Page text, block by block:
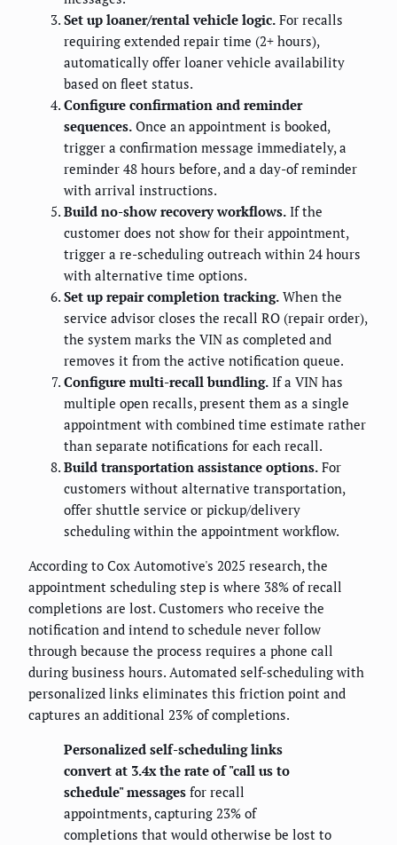
Set up loaner/rental vehicle logic. For recalls
requiring extended repair time (2+ hours),
automatically offer loaner vehicle availability
based on fleet status.
Configure confirmation and reminder
sequences. Once an appointment is booked,
trigger a confirmation message immediately, a
reminder 48 hours before, and a day-of reminder
with arrival instructions.
Build no-show recovery workflows. If the
customer does not show for their appointment,
trigger a re-scheduling outreach within 24 hours
with alternative time options.
Set up repair completion tracking. When the
service advisor closes the recall RO (repair order),
the system marks the VIN as completed and
removes it from the active notification queue.
Configure multi-recall bundling. If a VIN has
multiple open recalls, present them as a single
appointment with combined time estimate rather
than separate notifications for each recall.
Build transportation assistance options. For
customers without alternative transportation,
offer shuttle service or pickup/delivery
scheduling within the appointment workflow.
According to Cox Automotive's 2025 research, the
appointment scheduling step is where 38% of recall
completions are lost. Customers who receive the
notification and intend to schedule never follow
through because the process requires a phone call
during business hours. Automated self-scheduling with
personalized links eliminates this friction point and
captures an additional 23% of completions.
Personalized self-scheduling links
convert at 3.4x the rate of "call us to
schedule" messages for recall
appointments, capturing 23% of
completions that would otherwise be lost to